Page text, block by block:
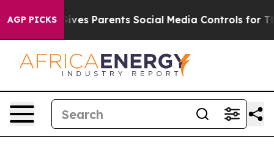
AGP PICKS
Parents Social Media Controls for Their Kids.